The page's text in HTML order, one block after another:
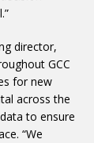
director,
GCC
for new
across the
to ensure
“We